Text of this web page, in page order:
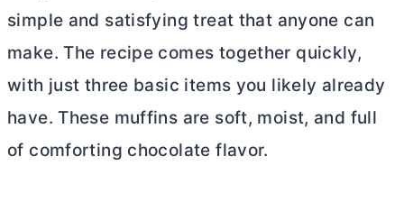
simple and satisfying treat that anyone can
make. The recipe comes together quickly,
with just three basic items you likely already
have. These muffins are soft, moist, and full
of comforting chocolate flavor.